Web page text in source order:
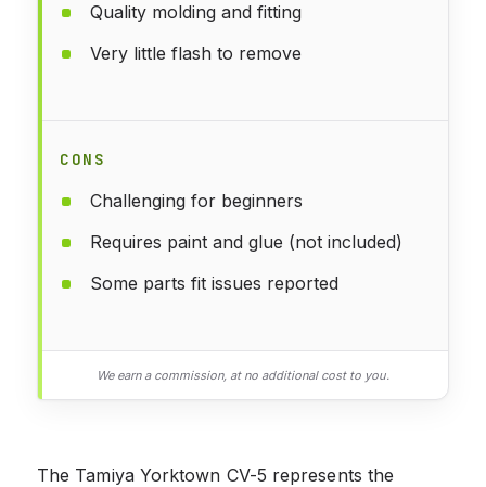
Quality molding and fitting
Very little flash to remove
CONS
Challenging for beginners
Requires paint and glue (not included)
Some parts fit issues reported
We earn a commission, at no additional cost to you.
The Tamiya Yorktown CV-5 represents the